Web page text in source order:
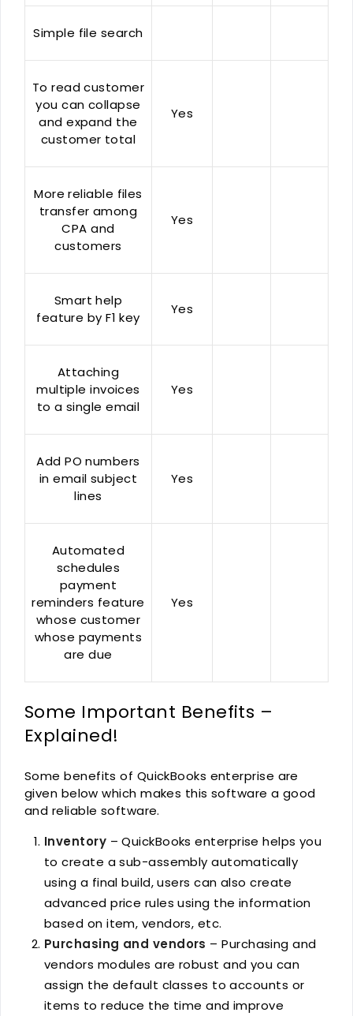
Simple file search
To read customer
you can collapse
and expand the
customer total
Yes
More reliable files
transfer among
CPA and
customers
Yes
Smart help
feature by F1 key
Yes
Attaching
multiple invoices
to a single email
Yes
Add PO numbers
in email subject
lines
Yes
Automated
schedules
payment
reminders feature
whose customer
whose payments
are due
Yes
Some Important Benefits –
Explained!
Some benefits of QuickBooks enterprise are
given below which makes this software a good
and reliable software.
Inventory – QuickBooks enterprise helps you
to create a sub-assembly automatically
using a final build, users can also create
advanced price rules using the information
based on item, vendors, etc.
Purchasing and vendors – Purchasing and
vendors modules are robust and you can
assign the default classes to accounts or
items to reduce the time and improve